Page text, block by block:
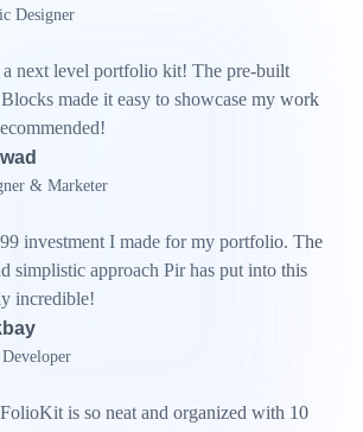
Designer
next level portfolio kit! The pre-built
made it easy to showcase my work
& Marketer
investment I made for my portfolio. The
simplistic approach Pir has put into this
incredible!
is so neat and organized with 10